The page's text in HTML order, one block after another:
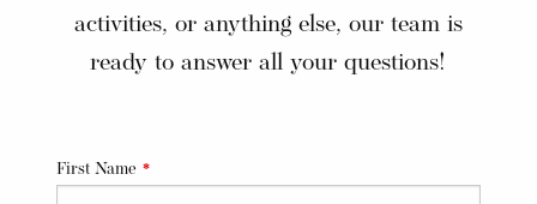
activities, or anything else, our team is
ready to answer all your questions!
Leave
First Name